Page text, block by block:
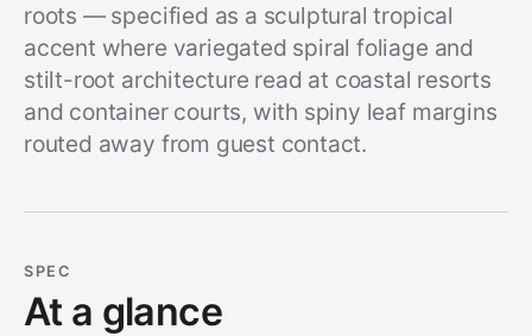
roots — specified as a sculptural tropical
accent where variegated spiral foliage and
stilt-root architecture read at coastal resorts
and container courts, with spiny leaf margins
routed away from guest contact.
SPEC
At a glance